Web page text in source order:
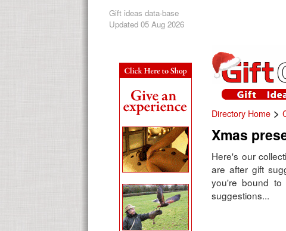
Gift ideas data-base
Updated 05 Aug 2026
Directory Home >
Xmas
Here's our
are after gift
you're bound
suggestions...